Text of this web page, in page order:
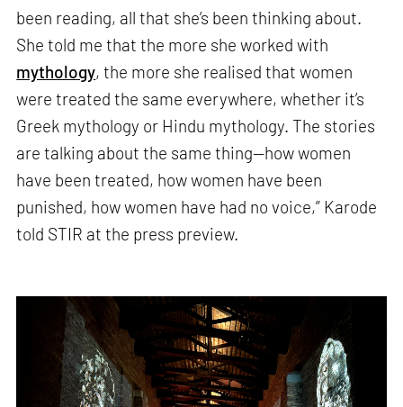
been reading, all that she’s been thinking about.
She told me that the more she worked with
mythology, the more she realised that women
were treated the same everywhere, whether it’s
Greek mythology or Hindu mythology. The stories
are talking about the same thing—how women
have been treated, how women have been
punished, how women have had no voice,” Karode
told STIR at the press preview.